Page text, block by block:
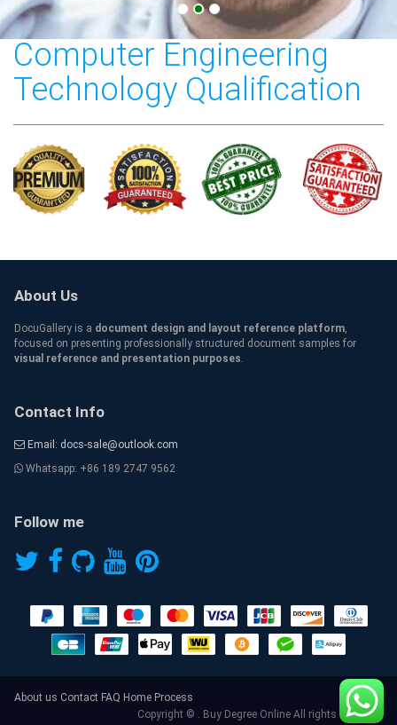
Bachelor of Science in
Computer Engineering
Technology Qualification
About Us
DocuGallery is a document design and layout reference platform,
focused on presenting professionally structured document samples for
visual reference and presentation purposes.
Contact Info
Email: docs-sale@outlook.com
Whatsapp: +86 189 2747 9562
Follow me
About us Contact FAQ Home Process
Copyright © . Buy Degree Online All rights reserved.